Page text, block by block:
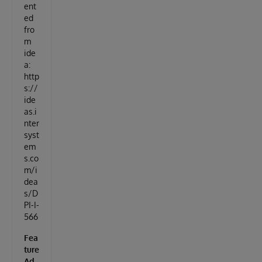
ent
ed
fro
m
ide
a:
http
s://
ide
as.i
nter
syst
em
s.co
m/i
dea
s/D
PI-I-
566
Fea
ture